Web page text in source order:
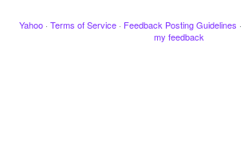
Yahoo · Terms of Service · Feedback Posting Guidelines ·
my feedback